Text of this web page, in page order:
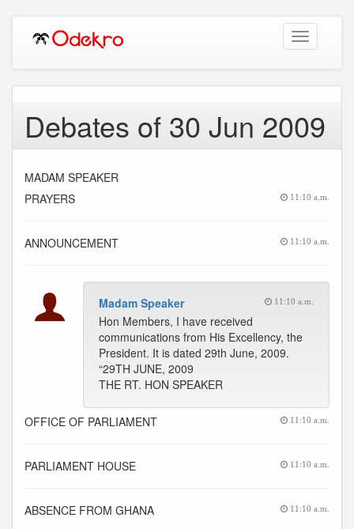
Toggle
navigation
Debates of 30 Jun 2009
MADAM SPEAKER
PRAYERS
11:10 a.m.
ANNOUNCEMENT 11:10 a.m.
Madam Speaker 11:10 a.m.
Hon Members, I have received
communications from His Excellency, the
President. It is dated 29th June, 2009.
“29TH JUNE, 2009
THE RT. HON SPEAKER
OFFICE OF PARLIAMENT 11:10 a.m.
PARLIAMENT HOUSE 11:10 a.m.
ABSENCE FROM GHANA 11:10 a.m.